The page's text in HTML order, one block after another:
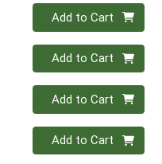
Quantity 0
Add to Cart
Quantity 0
Add to Cart
Quantity 0
Add to Cart
Quantity 0
Add to Cart